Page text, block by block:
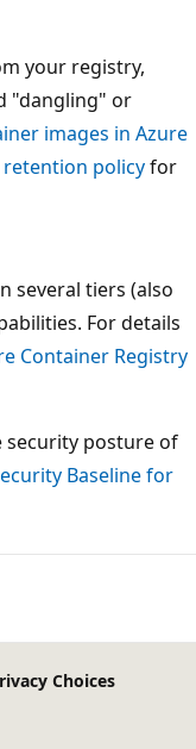
your registry,
"dangling" or
images in Azure
retention policyfor
several tiers (also
For details
Container Registry
security posture of
Baseline for
Choices